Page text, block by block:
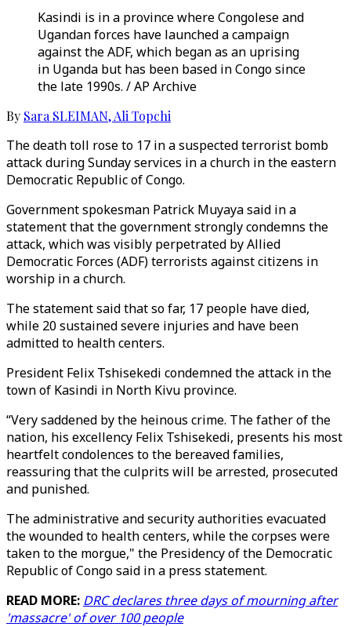
Kasindi is in a province where Congolese and
Ugandan forces have launched a campaign
against the ADF, which began as an uprising
in Uganda but has been based in Congo since
the late 1990s. / AP Archive
By Sara SLEIMAN,Ali Topchi
The death toll rose to 17 in a suspected terrorist bomb
attack during Sunday services in a church in the eastern
Democratic Republic of Congo.
Government spokesman Patrick Muyaya said in a
statement that the government strongly condemns the
attack, which was visibly perpetrated by Allied
Democratic Forces (ADF) terrorists against citizens in
worship in a church.
The statement said that so far, 17 people have died,
while 20 sustained severe injuries and have been
admitted to health centers.
President Felix Tshisekedi condemned the attack in the
town of Kasindi in North Kivu province.
“Very saddened by the heinous crime. The father of the
nation, his excellency Felix Tshisekedi, presents his most
heartfelt condolences to the bereaved families,
reassuring that the culprits will be arrested, prosecuted
and punished.
The administrative and security authorities evacuated
the wounded to health centers, while the corpses were
taken to the morgue," the Presidency of the Democratic
Republic of Congo said in a press statement.
READ MORE: DRC declares three days of mourning after
'massacre' of over 100 people